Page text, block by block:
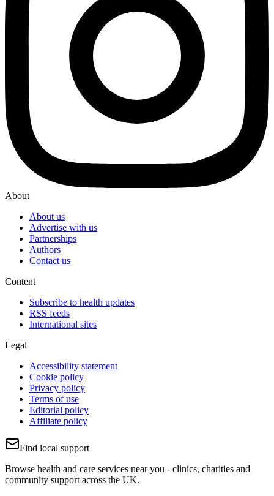
About
About us
Advertise with us
Partnerships
Authors
Contact us
Content
Subscribe to health updates
RSS feeds
International sites
Legal
Accessibility statement
Cookie policy
Privacy policy
Terms of use
Editorial policy
Affiliate policy
Find local support
Browse health and care services near you - clinics, charities and
community support across the UK.